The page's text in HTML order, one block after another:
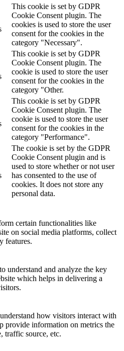
This cookie is set by GDPR
Cookie Consent plugin. The
cookies is used to store the user
consent for the cookies in the
category "Necessary".
This cookie is set by GDPR
Cookie Consent plugin. The
cookie is used to store the user
consent for the cookies in the
category "Other.
This cookie is set by GDPR
Cookie Consent plugin. The
cookie is used to store the user
consent for the cookies in the
category "Performance".
The cookie is set by the GDPR
Cookie Consent plugin and is
used to store whether or not user
has consented to the use of
cookies. It does not store any
personal data.
certain functionalities like
on social media platforms, collect
features.
understand and analyze the key
which helps in delivering a
how visitors interact with
provide information on metrics the
traffic source, etc.